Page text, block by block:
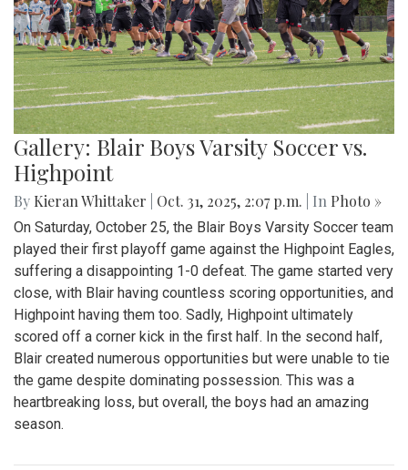
Gallery: Blair Boys Varsity Soccer vs.
Highpoint
By Kieran Whittaker Oct. 31, 2025, 2:07 p.m. | In Photo »
On Saturday, October 25, the Blair Boys Varsity Soccer team
played their first playoff game against the Highpoint Eagles,
suffering a disappointing 1-0 defeat. The game started very
close, with Blair having countless scoring opportunities, and
Highpoint having them too. Sadly, Highpoint ultimately
scored off a corner kick in the first half. In the second half,
Blair created numerous opportunities but were unable to tie
the game despite dominating possession. This was a
heartbreaking loss, but overall, the boys had an amazing
season.